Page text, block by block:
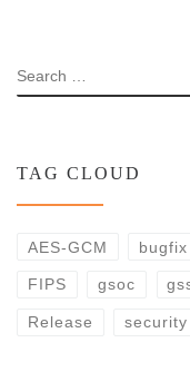
SEARCH
TAG CLOUD
AES-GCM bugfix
FIPS gsoc
Release security